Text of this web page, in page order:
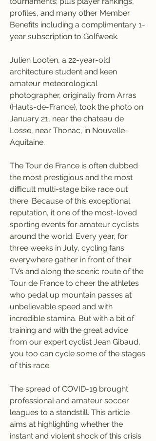
profiles, and many other Member
Benefits including a complimentary 1-
year subscription to Golfweek.
Julien Looten, a 22-year-old
architecture student and keen
amateur meteorological
photographer, originally from Arras
(Hauts-de-France), took the photo on
January 21, near the chateau de
Losse, near Thonac, in Nouvelle-
Aquitaine.
The Tour de France is often dubbed
the most prestigious and the most
difficult multi-stage bike race out
there. Because of this exceptional
reputation, it one of the most-loved
sporting events for amateur cyclists
around the world. Every year, for
three weeks in July, cycling fans
everywhere gather in front of their
TVs and along the scenic route of the
Tour de France to cheer the athletes
who pedal up mountain passes at
unbelievable speed and with
incredible stamina. But with a bit of
training and with the great advice
from our expert cyclist Jean Gibaud,
you too can cycle some of the stages
of this race.
The spread of COVID-19 brought
professional and amateur soccer
leagues to a standstill. This article
aims at highlighting whether the
instant and violent shock of this crisis